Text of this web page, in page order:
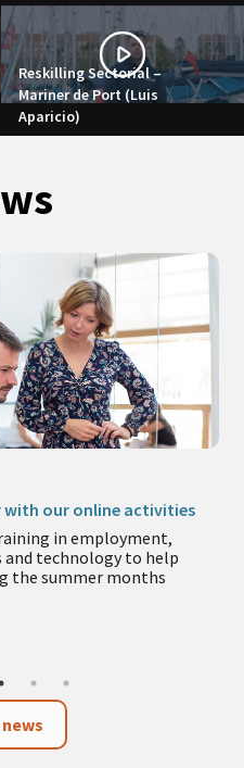
Reskilling Sectorial –
Mariner de Port (Luis
Aparicio)
with our online activities
in employment,
and technology to help
the summer months